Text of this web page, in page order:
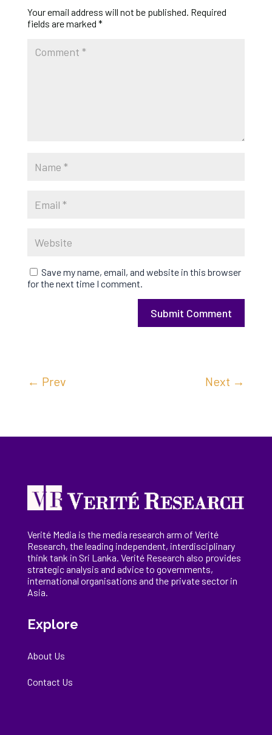
Your email address will not be published. Required
fields are marked *
Save my name, email, and website in this browser
for the next time I comment.
Submit Comment
← Prev Next →
Verité Media is the media research arm of Verité
Research, theleading independent, interdisciplinary
think tank in Sri Lanka . Verité Research also provides
strategic analysis and advice to governments,
international organisations and the private sector in
Asia.
Explore
About Us
Contact Us